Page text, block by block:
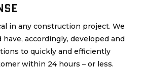
in any construction project. We
accordingly, developed and
to quickly and efficiently
within 24 hours – or less.